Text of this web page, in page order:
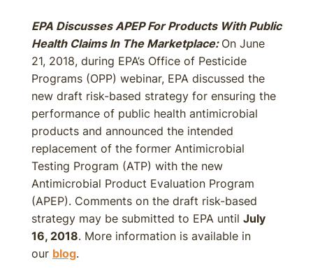
EPA Discusses APEP For Products With Public
Health Claims In The Marketplace: On June
21, 2018, during EPA’s Office of Pesticide
Programs (OPP) webinar, EPA discussed the
new draft risk-based strategy for ensuring the
performance of public health antimicrobial
products and announced the intended
replacement of the former Antimicrobial
Testing Program (ATP) with the new
Antimicrobial Product Evaluation Program
(APEP). Comments on the draft risk-based
strategy may be submitted to EPA until July
16, 2018. More information is available in
our blog.